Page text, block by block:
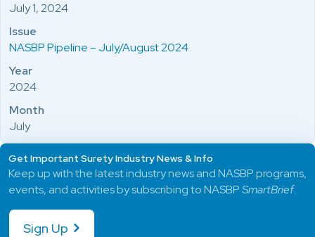
July 1, 2024
Issue
NASBP Pipeline – July/August 2024
Year
2024
Month
July
Get Important Surety Industry News & Info
Keep up with the latest industry news and NASBP programs,
events, and activities by subscribing to NASBPSmartBrief.
Sign Up